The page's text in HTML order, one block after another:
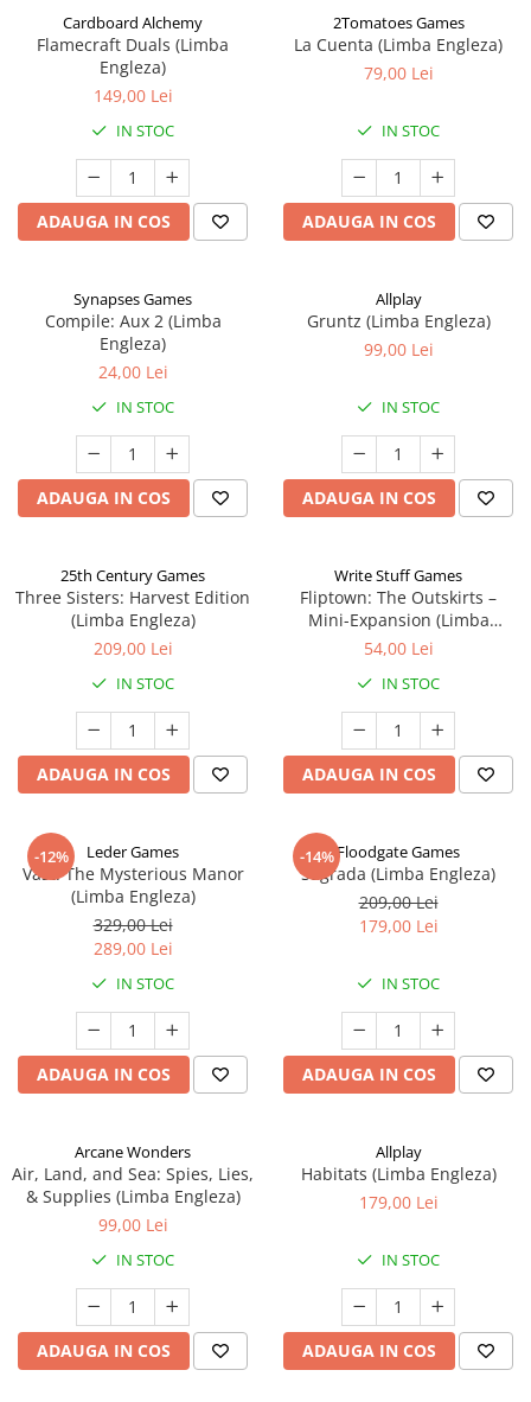
Cardboard Alchemy
Flamecraft Duals (Limba
Engleza)
149,00 Lei
IN STOC
ADAUGA IN COS
2Tomatoes Games
La Cuenta (Limba Engleza)
79,00 Lei
IN STOC
ADAUGA IN COS
Synapses Games
Compile: Aux 2 (Limba
Engleza)
24,00 Lei
IN STOC
ADAUGA IN COS
Allplay
Gruntz (Limba Engleza)
99,00 Lei
IN STOC
ADAUGA IN COS
25th Century Games
Three Sisters: Harvest Edition
(Limba Engleza)
209,00 Lei
IN STOC
ADAUGA IN COS
Write Stuff Games
Fliptown: The Outskirts –
Mini-Expansion (Limba
Engleza)
54,00 Lei
IN STOC
ADAUGA IN COS
-12% Leder Games
Vast: The Mysterious Manor
(Limba Engleza)
329,00 Lei
289,00 Lei
IN STOC
ADAUGA IN COS
-14%Floodgate Games
Sagrada (Limba Engleza)
209,00 Lei
179,00 Lei
IN STOC
ADAUGA IN COS
Arcane Wonders
Air, Land, and Sea: Spies, Lies,
& Supplies (Limba Engleza)
99,00 Lei
IN STOC
ADAUGA IN COS
Allplay
Habitats (Limba Engleza)
179,00 Lei
IN STOC
ADAUGA IN COS